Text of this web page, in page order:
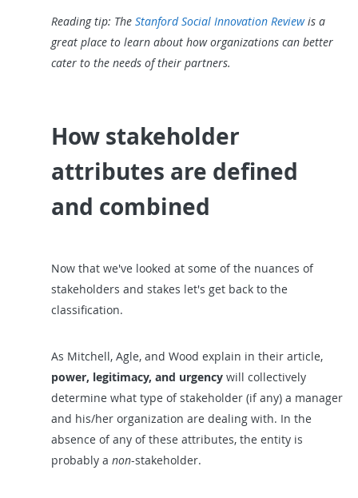
Reading tip: The Stanford Social Innovation Reviewis a
great place to learn about how organizations can better
cater to the needs of their partners.
How stakeholder
attributes are defined
and combined
Now that we've looked at some of the nuances of
stakeholders and stakes let's get back to the
classification.
As Mitchell, Agle, and Wood explain in their article,
power, legitimacy, and urgency will collectively
determine what type of stakeholder (if any) a manager
and his/her organization are dealing with. In the
absence of any of these attributes, the entity is
probably a non-stakeholder.